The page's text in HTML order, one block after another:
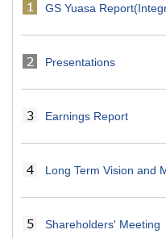
GS Yuasa
Presentations
Earnings Report
Long Term Vision and
Shareholders' Meeting